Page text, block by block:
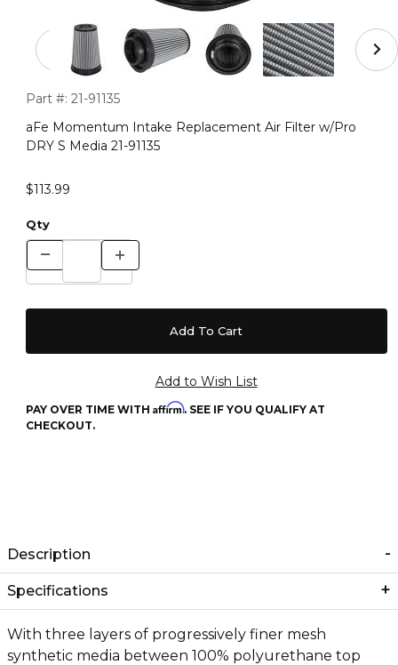
Thumbnail Filmstrip of aFe Momentum Intake
Purchase aFe Momentum Intake Replacement Air Filter w/
Part #: 21-91135
aFe Momentum Intake Replacement Air Filter w/Pro
DRY S Media 21-91135
$113.99
Qty
PAY OVER TIME WITH Affirm. SEE IF YOU QUALIFY AT
CHECKOUT.
Description
Specifications
With three layers of progressively finer mesh
synthetic media between 100% polyurethane top